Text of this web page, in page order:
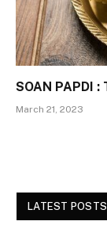
SOAN PAPDI :
March 21, 2023
LATEST POSTS